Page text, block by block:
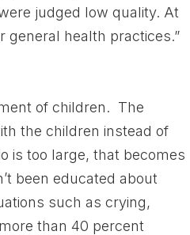
judged low quality. At
health practices.”
of children. The
the children instead of
is too large, that becomes
been educated about
such as crying,
than 40 percent